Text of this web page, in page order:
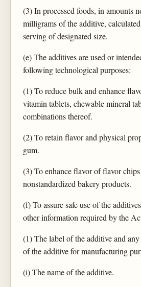
(3) In processed foods, in amounts
milligrams of the additive,
serving of designated size.
(e) The additives are used or
following technological purposes:
(1) To reduce bulk and enhance
vitamin tablets, chewable mineral
combinations thereof.
(2) To retain flavor and physical
gum.
(3) To enhance flavor of flavor
nonstandardized bakery products.
(f) To assure safe use of the
other information required by the
(1) The label of the additive and
of the additive for manufacturing
(i) The name of the additive.